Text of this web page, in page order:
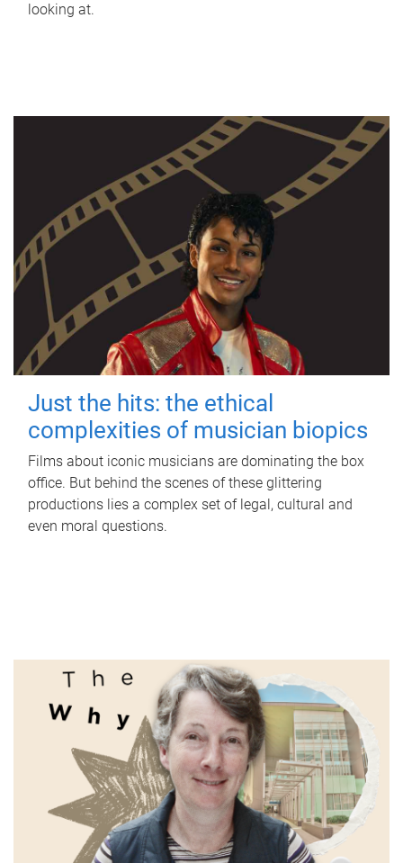
looking at.
Just the hits: the ethical
complexities of musician biopics
Films about iconic musicians are dominating the box
office. But behind the scenes of these glittering
productions lies a complex set of legal, cultural and
even moral questions.